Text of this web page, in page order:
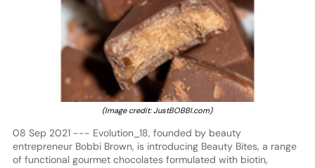
(Image credit: JustBOBBI.com)
08 Sep 2021 --- Evolution_18, founded by beauty
entrepreneur Bobbi Brown, is introducing Beauty Bites, a range
of functional gourmet chocolates formulated with biotin,